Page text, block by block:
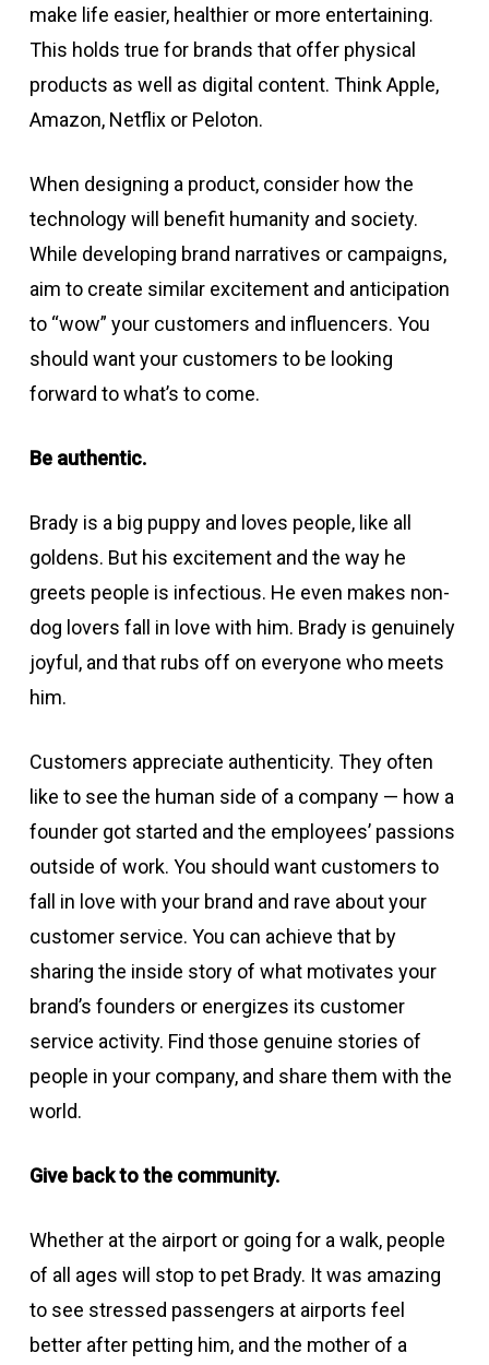
make life easier, healthier or more entertaining.
This holds true for brands that offer physical
products as well as digital content. Think Apple,
Amazon, Netflix or Peloton.
When designing a product, consider how the
technology will benefit humanity and society.
While developing brand narratives or campaigns,
aim to create similar excitement and anticipation
to “wow” your customers and influencers. You
should want your customers to be looking
forward to what’s to come.
Be authentic.
Brady is a big puppy and loves people, like all
goldens. But his excitement and the way he
greets people is infectious. He even makes non-
dog lovers fall in love with him. Brady is genuinely
joyful, and that rubs off on everyone who meets
him.
Customers appreciate authenticity. They often
like to see the human side of a company — how a
founder got started and the employees’ passions
outside of work. You should want customers to
fall in love with your brand and rave about your
customer service. You can achieve that by
sharing the inside story of what motivates your
brand’s founders or energizes its customer
service activity. Find those genuine stories of
people in your company, and share them with the
world.
Give back to the community.
Whether at the airport or going for a walk, people
of all ages will stop to pet Brady. It was amazing
to see stressed passengers at airports feel
better after petting him, and the mother of a